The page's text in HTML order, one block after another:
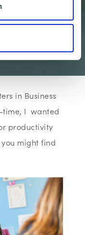
Tips fo…
in Business
time, I wanted
productivity
might find